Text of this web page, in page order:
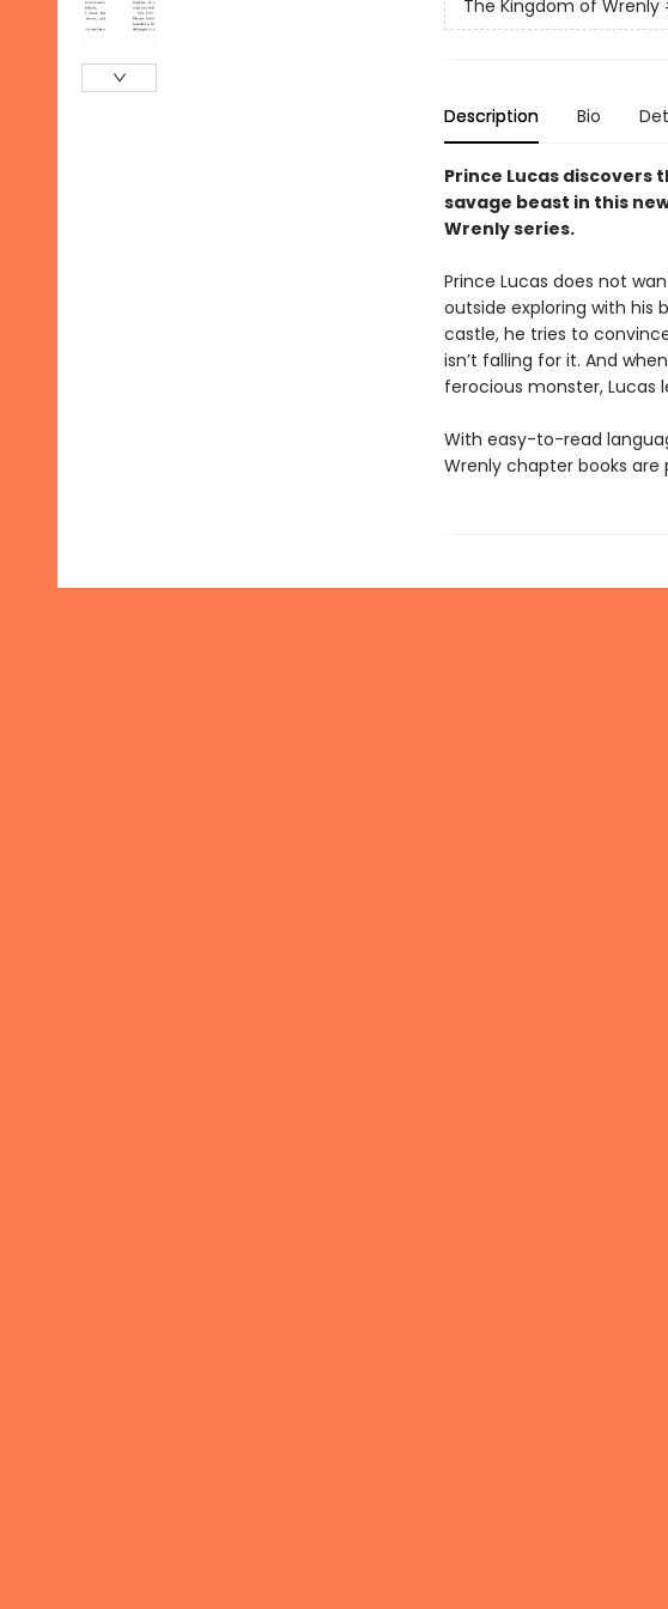
The Kingdom of Wrenly
Description Bio
Prince Lucas discovers
savage beast in this
Wrenly series.
Prince Lucas does not
outside exploring with his
castle, he tries to
isn’t falling for it. And
ferocious monster,
With easy-to-read
Wrenly chapter books